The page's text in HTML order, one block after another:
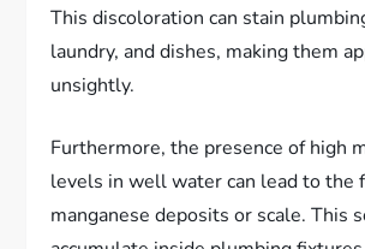
This discoloration can stain
laundry, and dishes, making them
unsightly.
Furthermore, the presence of high
levels in well water can lead to the
manganese deposits or scale. This